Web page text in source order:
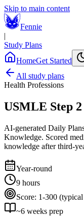
Skip to main content
Fennie
|
Study Plans
HomeGet Started
All study plans
Health Professions
USMLE Step
AI-generated Daily
Knowledge. Scored
knowledge after third-
Year-round
9 hours
Score: 1-300
~6 weeks prep